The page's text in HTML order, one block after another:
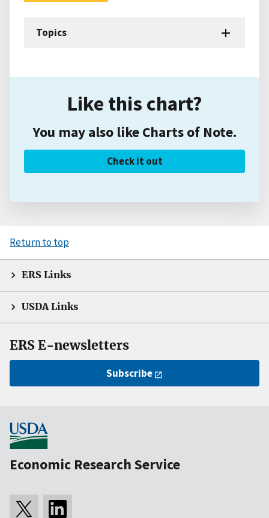
Topics
Like this chart?
You may also like Charts of Note.
Check it out
Return to top
ERS Links
USDA Links
ERS E-newsletters
Subscribe
Economic Research Service